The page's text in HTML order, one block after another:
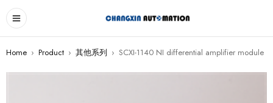
Home › Product › 其他系列 › SCXI-1140 NI differential amplifier module